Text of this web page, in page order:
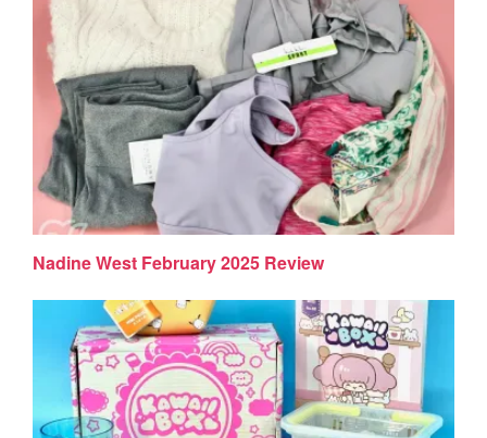
Nadine West February 2025 Review